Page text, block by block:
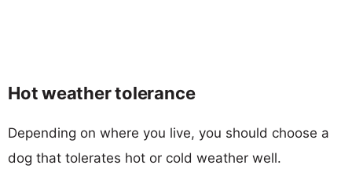
Hot weather tolerance
Depending on where you live, you should choose a
dog that tolerates hot or cold weather well.